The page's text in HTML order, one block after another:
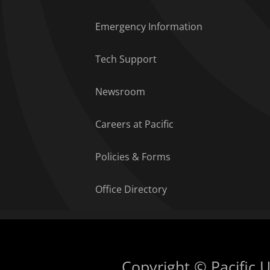
Emergency Information
Tech Support
Newsroom
Careers at Pacific
Policies & Forms
Office Directory